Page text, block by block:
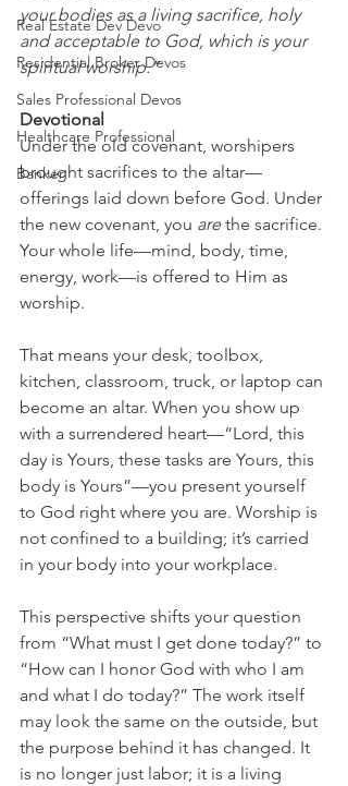
Real Estate Dev Devo
Residential Broker Devos
Sales Professional Devos
Healthcare Professional
Banker
your bodies as a living sacrifice, holy
and acceptable to God, which is your
spiritual worship.”
Devotional
Under the old covenant, worshipers
brought sacrifices to the altar—
offerings laid down before God. Under
the new covenant, you are the sacrifice.
Your whole life—mind, body, time,
energy, work—is offered to Him as
worship.
That means your desk, toolbox,
kitchen, classroom, truck, or laptop can
become an altar. When you show up
with a surrendered heart—“Lord, this
day is Yours, these tasks are Yours, this
body is Yours”—you present yourself
to God right where you are. Worship is
not confined to a building; it’s carried
in your body into your workplace.
This perspective shifts your question
from “What must I get done today?” to
“How can I honor God with who I am
and what I do today?” The work itself
may look the same on the outside, but
the purpose behind it has changed. It
is no longer just labor; it is a living